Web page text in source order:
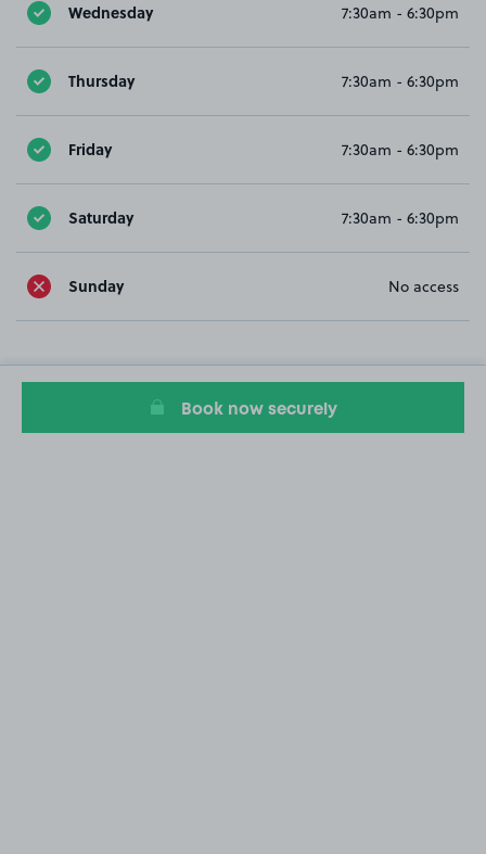
Wednesday 7:30am - 6:30pm
Thursday 7:30am - 6:30pm
Friday 7:30am - 6:30pm
Saturday 7:30am - 6:30pm
Sunday No access
Book now securely